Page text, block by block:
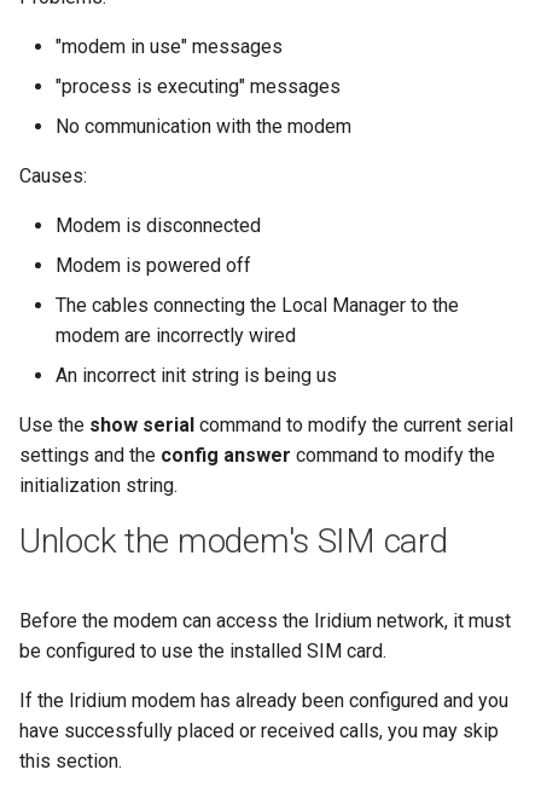
"modem in use" messages
"process is executing" messages
No communication with the modem
Causes:
Modem is disconnected
Modem is powered off
The cables connecting the Local Manager to the
modem are incorrectly wired
An incorrect init string is being us
Use the show serial command to modify the current serial
settings and the config answer command to modify the
initialization string.
Unlock the modem's SIM card
Before the modem can access the Iridium network, it must
be configured to use the installed SIM card.
If the Iridium modem has already been configured and you
have successfully placed or received calls, you may skip
this section.